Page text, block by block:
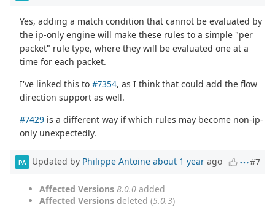
Yes, adding a match condition that cannot be evaluated by
the ip-only engine will make these rules to a simple "per
packet" rule type, where they will be evaluated one at a
time for each packet.
I've linked this to#7354, as I think that could add the flow
direction support as well.
#7429 is a different way if which rules may become non-ip-
only unexpectedly.
PA Updated by Philippe Antoine about 1 year ago #7
Affected Versions 8.0.0 added
Affected Versions deleted (5.0.3)